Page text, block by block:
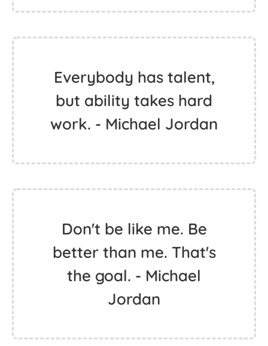
Everybody has talent,
but ability takes hard
work. - Michael Jordan
Don't be like me. Be
better than me. That's
the goal. - Michael
Jordan